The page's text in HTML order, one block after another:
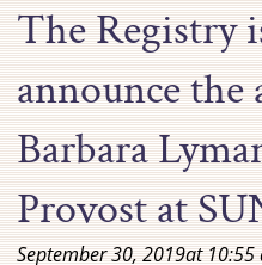
The Registry
announce
Barbara
Provost at
September 30, 2019at10:55